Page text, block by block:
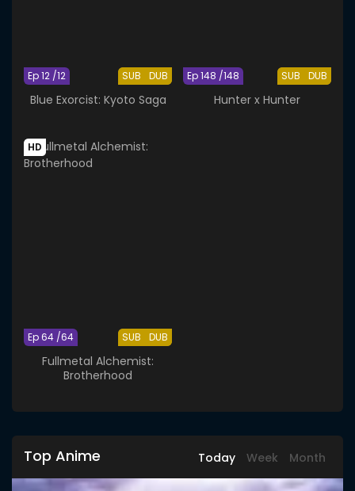
SUB DUB
Ep 12 /12
Blue Exorcist: Kyoto Saga
SUB DUB
Ep 148 /148
Hunter x Hunter
HD
SUB DUB
Ep 64 /64
Fullmetal Alchemist:
Brotherhood
Top Anime Today Week Month